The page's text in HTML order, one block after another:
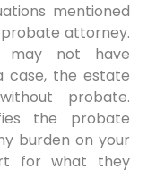
mentioned
attorney.
may not have
case, the estate
probate.
the probate
burden on your
for what they